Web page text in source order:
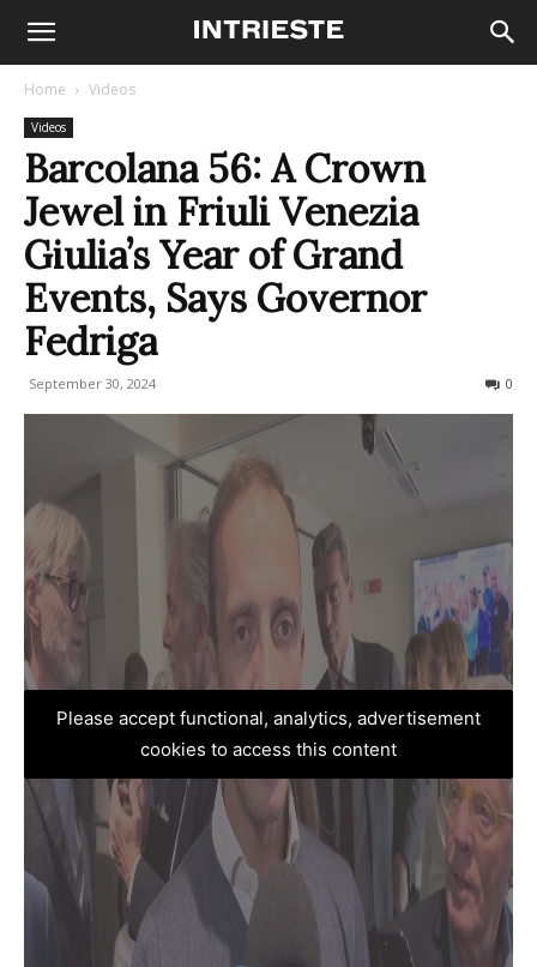
Home Videos
Videos
Barcolana 56: A Crown
Jewel in Friuli Venezia
Giulia’s Year of Grand
Events, Says Governor
Fedriga
September 30, 2024 0
Please accept functional, analytics, advertisement
cookies to access this content